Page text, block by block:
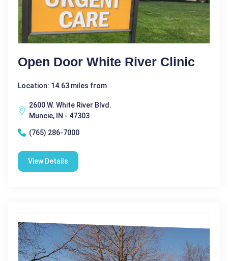
Open Door White River Clinic
Location: 14.63 miles from
2600 W. White River Blvd.
Muncie, IN - 47303
(765) 286-7000
View Details